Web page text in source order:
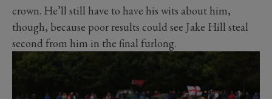
crown. He’ll still have to have his wits about him,
though, because poor results could see Jake Hill steal
second from him in the final furlong.